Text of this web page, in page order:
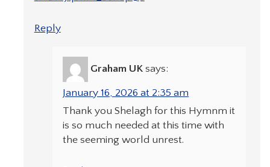
Reply
Graham UK says:
January 16, 2026 at 2:35 am
Thank you Shelagh for this Hymnm it
is so much needed at this time with
the seeming world unrest.